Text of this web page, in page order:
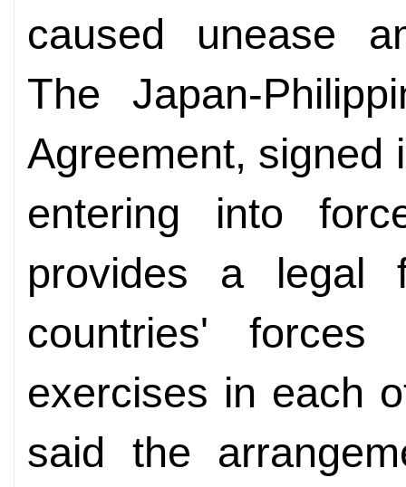
caused unease
The Japan-
Agreement, signed
entering into
provides a legal
countries'
exercises in each
said the